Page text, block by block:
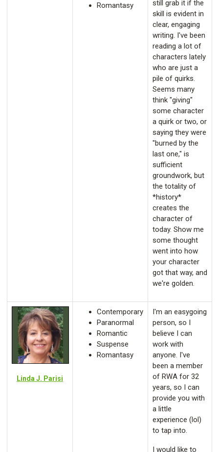
Romantasy
still grab it if the
skill is evident in
clear, engaging
writing. I've been
reading a lot of
characters lately
who are just a
pile of quirks.
Seems many
think "giving"
some character
a quirk or two, or
saying they were
"burned by the
last one," is
sufficient
groundwork, but
the totality of
*history*
creates the
character of
today. Show me
some thought
went into how
your character
got that way, and
we're golden.
Linda J. Parisi
Contemporary
Paranormal
Romantic
Suspense
Romantasy
I'm an easygoing
person, so I
believe I can
work with
anyone. I've
been a member
of RWA for 32
years, so I can
provide you with
a little
experience (lol)
to tap into.
I would like to